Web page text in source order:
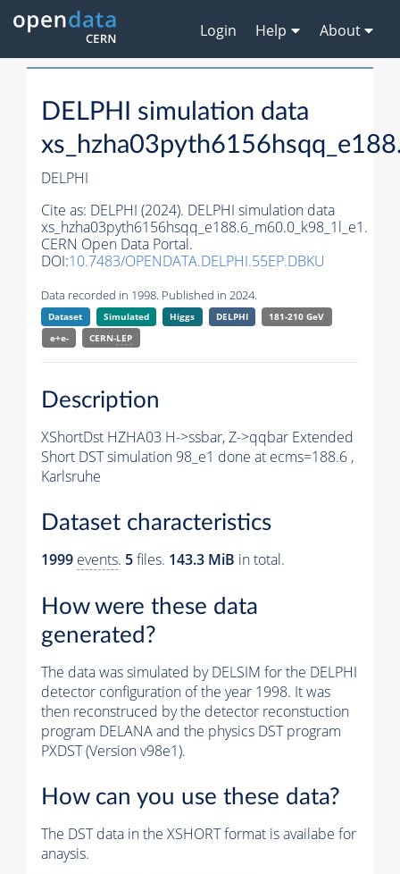
Login Help About
DELPHI simulation data
DELPHI
Cite as: DELPHI (2024). DELPHI simulation data
xs_hzha03pyth6156hsqq_e188.6_m60.0_k98_1l_e1.
CERN Open Data Portal.
DOI:10.7483/OPENDATA.DELPHI.55EP.DBKU
Data recorded in 1998. Published in 2024.
Dataset Simulated Higgs DELPHI
181-210 GeV
e+e-
CERN-LEP
Description
XShortDst HZHA03 H->ssbar, Z->qqbar Extended
Short DST simulation 98_e1 done at ecms=188.6 ,
Karlsruhe
Dataset characteristics
1999 events. 5files. 143.3 MiB in total.
How were these data
generated?
The data was simulated by DELSIM for the DELPHI
detector configuration of the year 1998. It was
then reconstruced by the detector reconstuction
program DELANA and the physics DST program
PXDST (Version v98e1).
How can you use these data?
The DST data in the XSHORT format is availabe for
anaysis.